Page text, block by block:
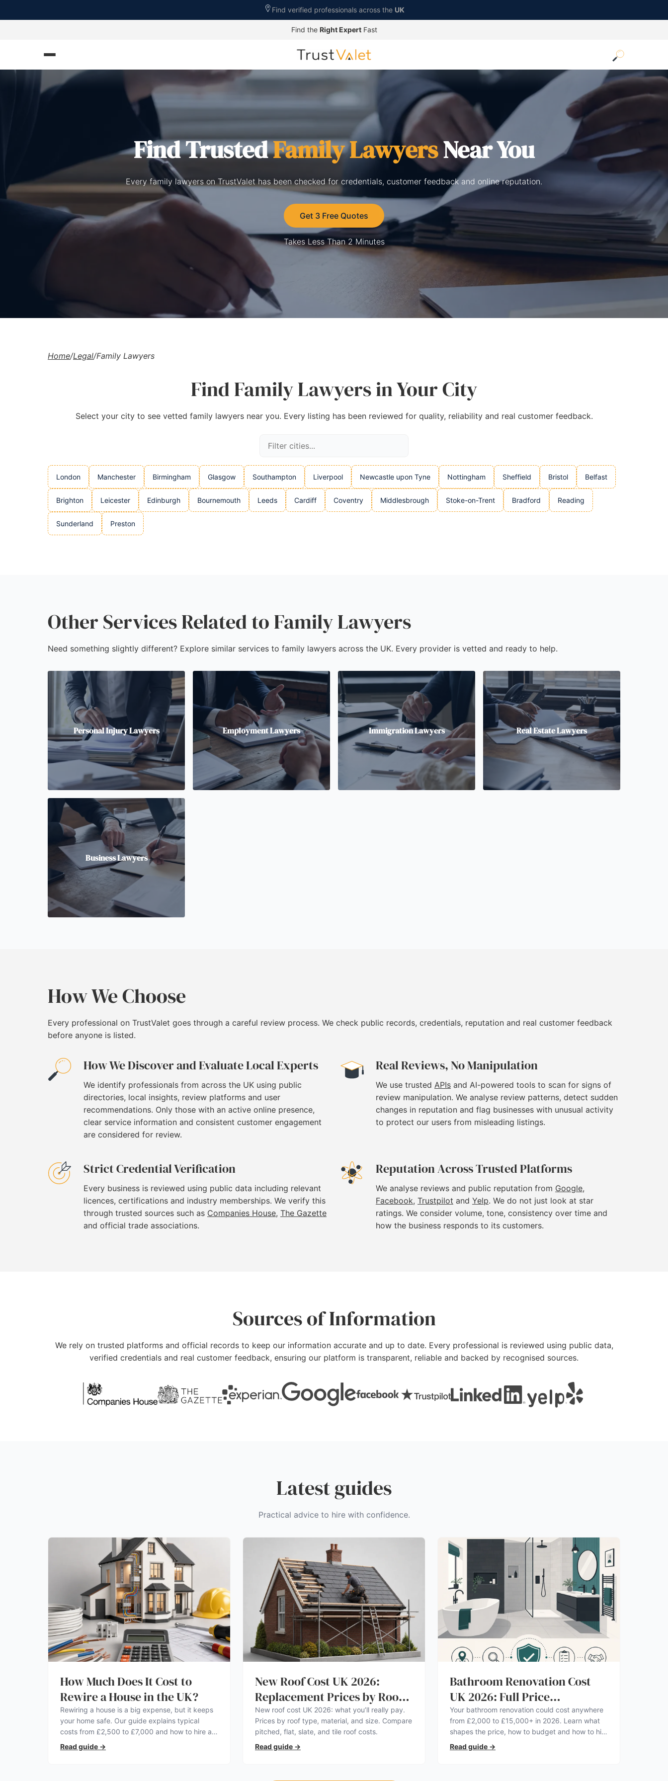
Find verified professionals across the UK
Find the Right ExpertFast
Find TrustedFamily LawyersNear You
Every family lawyers on TrustValet has been checked for credentials, customer feedback and online reputation.
Get 3 Free Quotes
Takes Less Than 2 Minutes
Home/Legal/Family Lawyers
Find Family Lawyers in Your City
Select your city to see vetted family lawyers near you. Every listing has been reviewed for quality, reliability and real customer feedback.
London Manchester Birmingham Glasgow Southampton Liverpool Newcastle upon Tyne Nottingham Sheffield Bristol Belfast
Brighton Leicester Edinburgh Bournemouth Leeds Cardiff Coventry Middlesbrough Stoke-on-Trent Bradford Reading
Sunderland Preston
Other Services Related to Family Lawyers
Need something slightly different? Explore similar services to family lawyers across the UK. Every provider is vetted and ready to help.
Personal Injury Lawyers Employment Lawyers Immigration Lawyers Real Estate Lawyers
Business Lawyers
How We Choose
Every professional on TrustValet goes through a careful review process. We check public records, credentials, reputation and real customer feedback
before anyone is listed.
How We Discover and Evaluate Local Experts
We identify professionals from across the UK using public
directories, local insights, review platforms and user
recommendations. Only those with an active online presence,
clear service information and consistent customer engagement
are considered for review.
Real Reviews, No Manipulation
We use trusted APIs and AI-powered tools to scan for signs of
review manipulation. We analyse review patterns, detect sudden
changes in reputation and flag businesses with unusual activity
to protect our users from misleading listings.
Strict Credential Verification
Every business is reviewed using public data including relevant
licences, certifications and industry memberships. We verify this
through trusted sources such as Companies House, The Gazette
and official trade associations.
Reputation Across Trusted Platforms
We analyse reviews and public reputation from Google,
Facebook, Trustpilot and Yelp. We do not just look at star
ratings. We consider volume, tone, consistency over time and
how the business responds to its customers.
Sources of Information
We rely on trusted platforms and official records to keep our information accurate and up to date. Every professional is reviewed using public data,
verified credentials and real customer feedback, ensuring our platform is transparent, reliable and backed by recognised sources.
Latest guides
Practical advice to hire with confidence.
How Much Does It Cost to
Rewire a House in the UK?
Rewiring a house is a big expense, but it keeps
your home safe. Our guide explains typical
costs from £2,500 to £7,000 and how to hire a
qualified electrician.
Read guide →
New Roof Cost UK 2026:
Replacement Prices by Roof
Type
New roof cost UK 2026: what you’ll really pay.
Prices by roof type, material, and size. Compare
pitched, flat, slate, and tile roof costs.
Read guide →
Bathroom Renovation Cost
UK 2026: Full Price
Breakdown
Your bathroom renovation could cost anywhere
from £2,000 to £15,000+ in 2026. Learn what
shapes the price, how to budget and how to hire
a pro you can trust.
Read guide →